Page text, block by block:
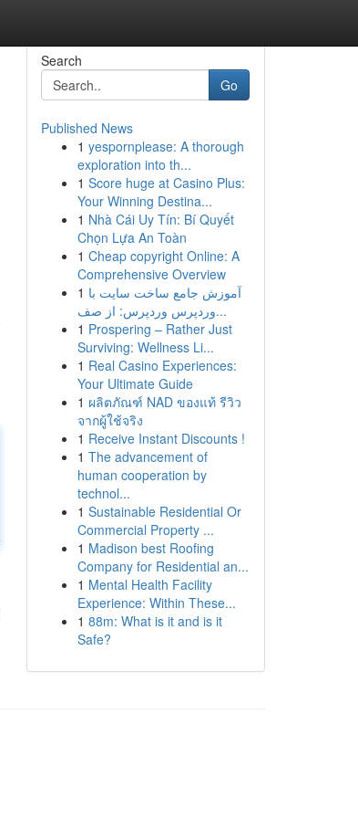
Search
Go
Published News
1 yespornplease: A thorough
exploration into th...
1 Score huge at Casino Plus:
Your Winning Destina...
1 Nhà Cái Uy Tín: Bí Quyết
Chọn Lựa An Toàn
1 Cheap copyright Online: A
Comprehensive Overview
1 آموزش جامع ساخت سایت با
وردپرس وردپرس: از صف...
1 Prospering – Rather Just
Surviving: Wellness Li...
1 Real Casino Experiences:
Your Ultimate Guide
1 ผลิตภัณฑ์ NAD ของแท้ รีวิว
จากผู้ใช้จริง
1 Receive Instant Discounts !
1 The advancement of
human cooperation by
technol...
1 Sustainable Residential Or
Commercial Property ...
1 Madison best Roofing
Company for Residential an...
1 Mental Health Facility
Experience: Within These...
1 88m: What is it and is it
Safe?